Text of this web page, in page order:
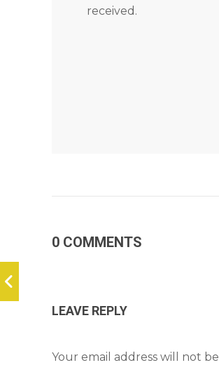
received.
0 COMMENTS
LEAVE REPLY
Your email address will not be